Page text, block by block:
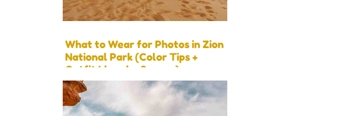
What to Wear for Photos in Zion
National Park (Color Tips +
Outfit Ideas by Season)